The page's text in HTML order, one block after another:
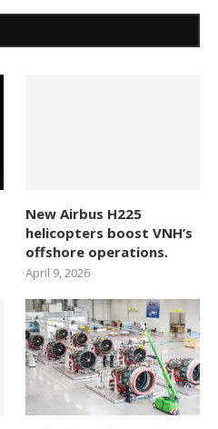
New Airbus H225
helicopters boost VNH’s
offshore operations.
April 9, 2026